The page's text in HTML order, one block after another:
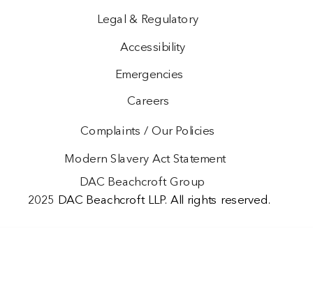
2025 DAC Beachcroft LLP. All rights reserved.
Careers
Accessibility
Emergencies
Modern Slavery Act Statement
Complaints / Our Policies
Legal & Regulatory
DAC Beachcroft Group